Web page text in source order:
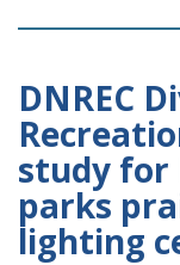
DNREC
study for
parks
lighting